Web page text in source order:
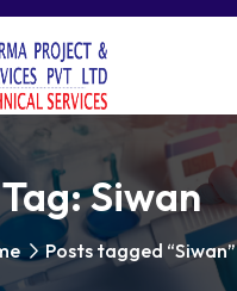
Tag:Siwan
Posts tagged “Siwan”